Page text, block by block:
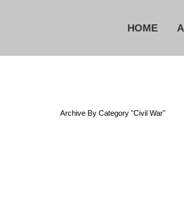
HOME
Archive By Category "Civil War"